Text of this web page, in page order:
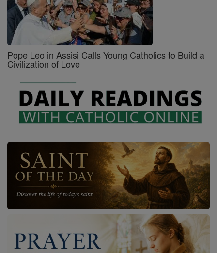
Pope Leo in Assisi Calls Young Catholics to Build a
Civilization of Love